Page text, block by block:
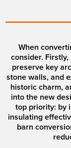
When
consider.
preserve key
stone walls, and
historic charm,
into the new
top priority: by
insulating
barn